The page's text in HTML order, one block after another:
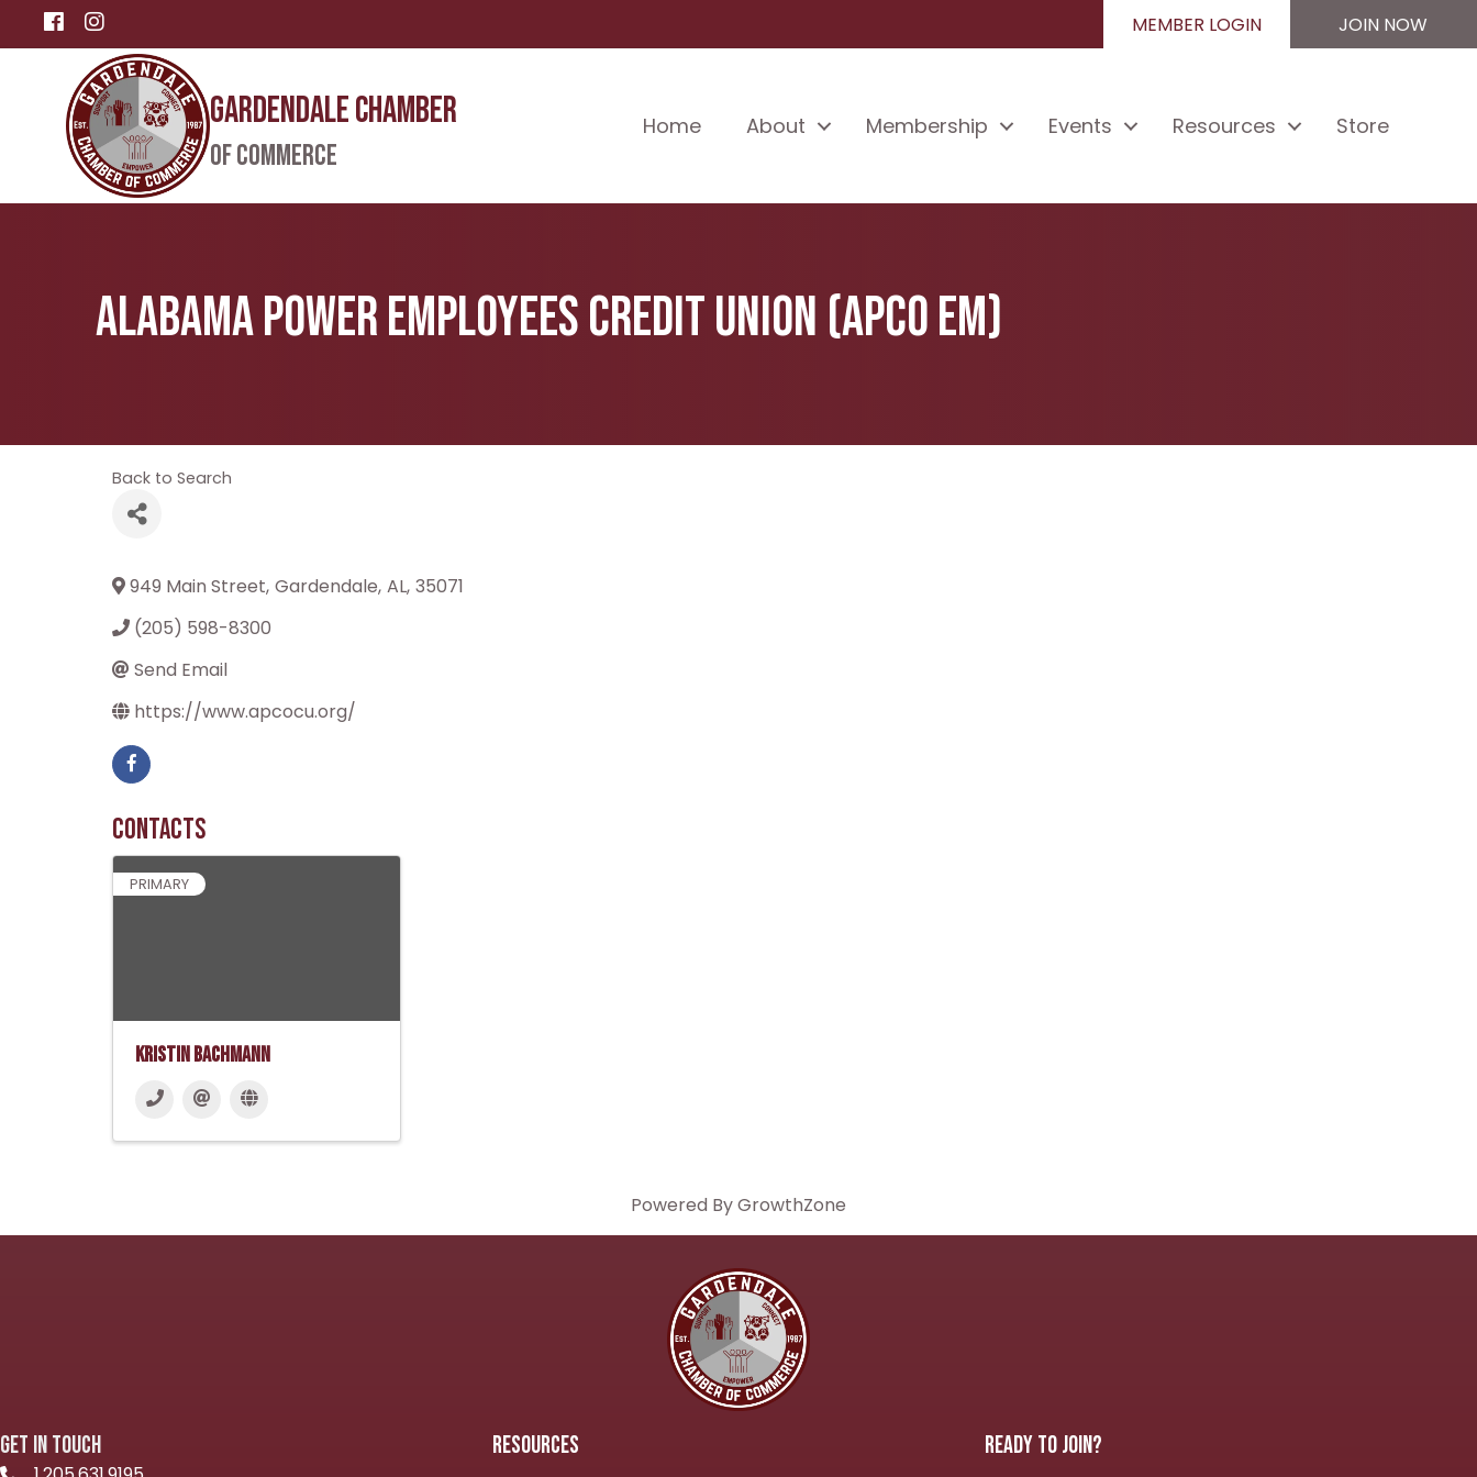
FacebookInstagram MEMBER LOGIN JOIN NOW
Gardendale Chamber
of Commerce
Home About Membership Events Resources Store
Alabama Power Employees Credit Union (APCO Em)
Back to Search
949 Main Street, Gardendale, AL, 35071
(205) 598-8300
Send Email
https://www.apcocu.org/
Contacts
PRIMARY
Kristin Bachmann
Powered ByGrowthZone
GET IN TOUCH RESOURCES READY TO JOIN?